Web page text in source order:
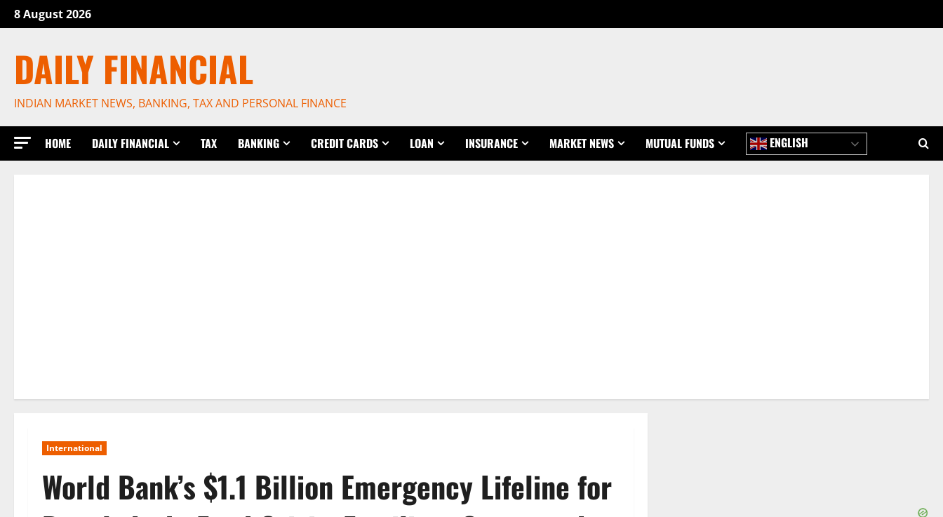
Skip
to
8 August 2026
DAILY FINANCIAL
INDIAN MARKET NEWS, BANKING, TAX AND PERSONAL FINANCE
HOME DAILY FINANCIAL TAX BANKING CREDIT CARDS LOAN INSURANCE MARKET NEWS MUTUAL FUNDS ENGLISH
International
World Bank’s $1.1 Billion Emergency Lifeline for